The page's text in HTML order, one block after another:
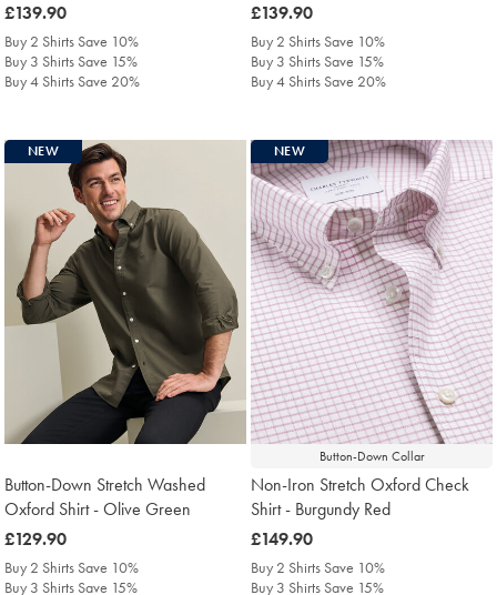
was
£139.90
£139.90
Buy 2 Shirts Save 10%
Buy 3 Shirts Save 15%
Buy 4 Shirts Save 20%
was
£139.90
£139.90
Buy 2 Shirts Save 10%
Buy 3 Shirts Save 15%
Buy 4 Shirts Save 20%
NEW
Button-Down Stretch Washed
Oxford Shirt - Olive Green
was
£129.90
£129.90
Buy 2 Shirts Save 10%
Buy 3 Shirts Save 15%
Button-Down Collar
NEW
Non-Iron Stretch Oxford Check
Shirt - Burgundy Red
was
£149.90
£149.90
Buy 2 Shirts Save 10%
Buy 3 Shirts Save 15%